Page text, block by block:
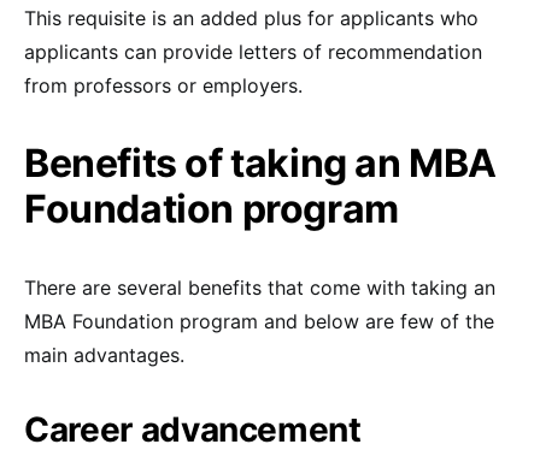
This requisite is an added plus for applicants who
applicants can provide letters of recommendation
from professors or employers.
Benefits of taking an MBA
Foundation program
There are several benefits that come with taking an
MBA Foundation program and below are few of the
main advantages.
Career advancement